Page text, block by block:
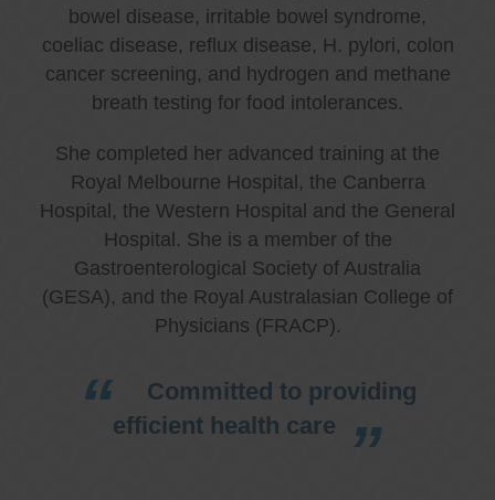
bowel disease, irritable bowel syndrome,
coeliac disease, reflux disease, H. pylori, colon
cancer screening, and hydrogen and methane
breath testing for food intolerances.
She completed her advanced training at the
Royal Melbourne Hospital, the Canberra
Hospital, the Western Hospital and the General
Hospital. She is a member of the
Gastroenterological Society of Australia
(GESA), and the Royal Australasian College of
Physicians (FRACP).
Committed to providing
efficient health care